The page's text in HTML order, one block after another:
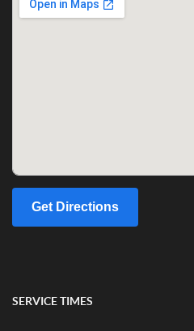
Get Directions
SERVICE TIMES